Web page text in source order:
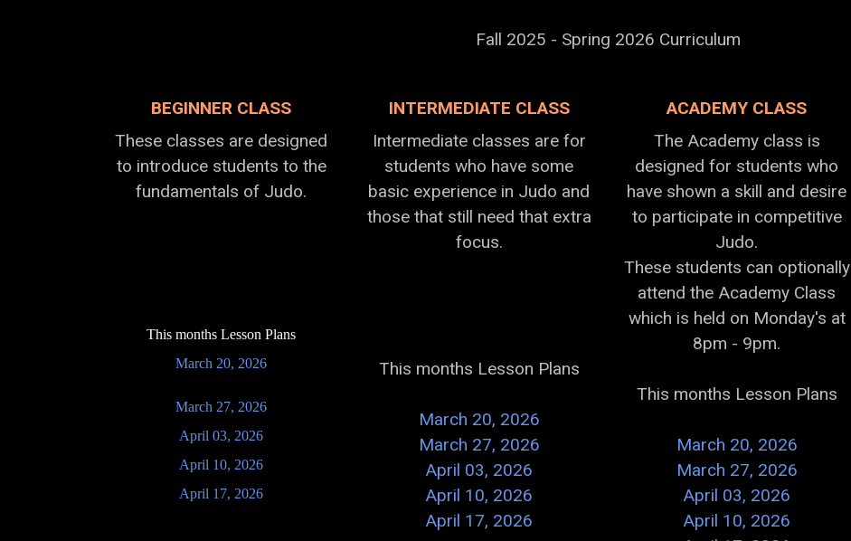
Fall 2025 - Spring 2026 Curriculum
BEGINNER CLASS
These classes are designed
to introduce students to the
fundamentals of Judo.
This months Lesson Plans
March 20, 2026
March 27, 2026
April 03, 2026
April 10, 2026
April 17, 2026
INTERMEDIATE CLASS
Intermediate classes are for
students who have some
basic experience in Judo and
those that still need that extra
focus.
This months Lesson Plans
March 20, 2026
March 27, 2026
April 03, 2026
April 10, 2026
April 17, 2026
ACADEMY CLASS
The Academy class is
designed for students who
have shown a skill and desire
to participate in competitive
Judo.
These students can optionally
attend the Academy Class
which is held on Monday's at
8pm - 9pm.
This months Lesson Plans
March 20, 2026
March 27, 2026
April 03, 2026
April 10, 2026